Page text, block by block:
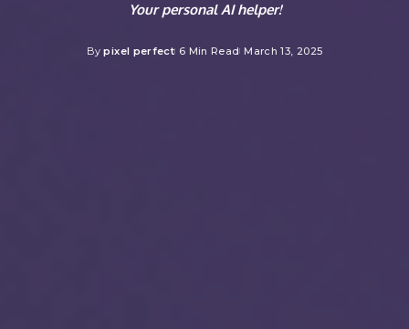
Your personal AI helper!
Posted
By pixel perfect 6 Min Read March 13, 2025